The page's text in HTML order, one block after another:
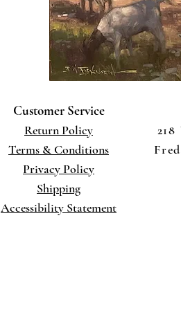
Customer Service
Return Policy
Terms & Conditions
Privacy Policy
Shipping
Accessibility Statement